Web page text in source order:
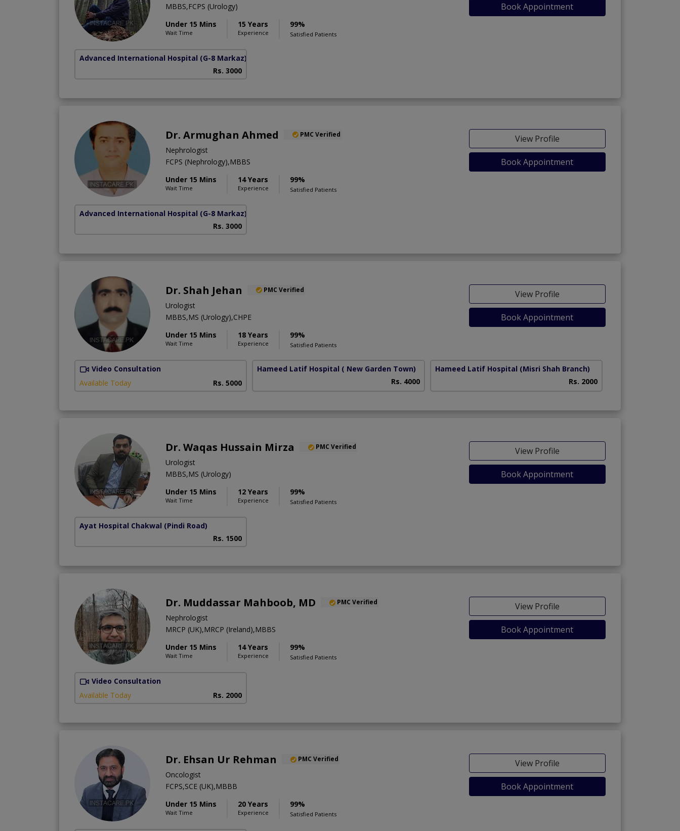
MBBS,FCPS (Urology)
Under 15 Mins
Wait Time
15 Years
Experience
99%
Satisfied Patients
Book Appointment
Advanced International Hospital (G-8 Markaz)
Rs. 3000
Dr. Armughan Ahmed PMC Verified
Nephrologist
FCPS (Nephrology),MBBS
Under 15 Mins
Wait Time
14 Years
Experience
99%
Satisfied Patients
View Profile
Book Appointment
Advanced International Hospital (G-8 Markaz)
Rs. 3000
Dr. Shah Jehan PMC Verified
Urologist
MBBS,MS (Urology),CHPE
Under 15 Mins
Wait Time
18 Years
Experience
99%
Satisfied Patients
View Profile
Book Appointment
Video Consultation
Available Today
Rs. 5000
Hameed Latif Hospital ( New Garden Town)
Rs. 4000
Hameed Latif Hospital (Misri Shah Branch)
Rs. 2000
Dr. Waqas Hussain Mirza PMC Verified
Urologist
MBBS,MS (Urology)
Under 15 Mins
Wait Time
12 Years
Experience
99%
Satisfied Patients
View Profile
Book Appointment
Ayat Hospital Chakwal (Pindi Road)
Rs. 1500
Dr. Muddassar Mahboob, MD PMC Verified
Nephrologist
MRCP (UK),MRCP (Ireland),MBBS
Under 15 Mins
Wait Time
14 Years
Experience
99%
Satisfied Patients
View Profile
Book Appointment
Video Consultation
Available Today
Rs. 2000
Dr. Ehsan Ur Rehman PMC Verified
Oncologist
FCPS,SCE (UK),MBBB
Under 15 Mins
Wait Time
20 Years
Experience
99%
Satisfied Patients
View Profile
Book Appointment